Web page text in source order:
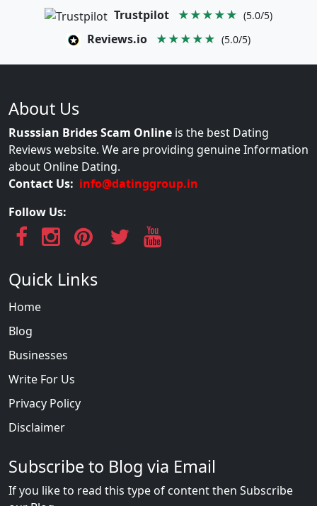
Trustpilot ★★★★★ (5.0/5)
Reviews.io ★★★★★ (5.0/5)
About Us
Russsian Brides Scam Online is the best Dating
Reviews website. We are providing genuine Information
about Online Dating.
Contact Us: info@datinggroup.in
Follow Us:
Quick Links
Home
Blog
Businesses
Write For Us
Privacy Policy
Disclaimer
Subscribe to Blog via Email
If you like to read this type of content then Subscribe